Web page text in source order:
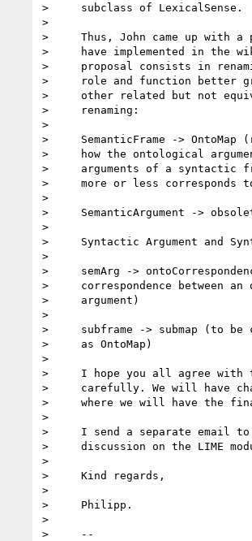
>     subclass of LexicalSense.
>
>     Thus, John came up with
>     have implemented in the
>     proposal consists in
>     role and function better
>     other related but not
>     renaming:
>
>     SemanticFrame ->
>     how the ontological
>     arguments of a syntactic
>     more or less corresponds to
>
>     SemanticArgument ->
>
>     Syntactic Argument and
>
>     semArg ->
>     correspondence between
>     argument)
>
>     subframe -> submap (to be
>     as OntoMap)
>
>     I hope you all agree with
>     carefully. We will have
>     where we will have the
>
>     I send a separate email to
>     discussion on the LIME
>
>     Kind regards,
>
>     Philipp.
>
>     --